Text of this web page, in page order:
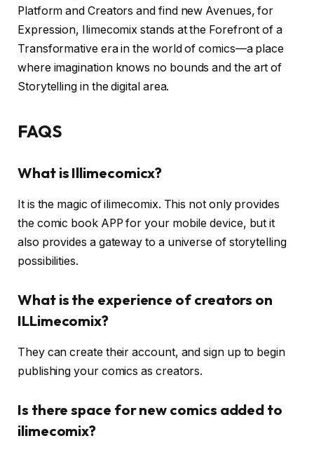
Platform and Creators and find new Avenues, for
Expression, Ilimecomix stands at the Forefront of a
Transformative era in the world of comics—a place
where imagination knows no bounds and the art of
Storytelling in the digital area.
FAQS
What is Illimecomicx?
It is the magic of ilimecomix. This not only provides
the comic book APP for your mobile device, but it
also provides a gateway to a universe of storytelling
possibilities.
What is the experience of creators on
ILLimecomix?
They can create their account, and sign up to begin
publishing your comics as creators.
Is there space for new comics added to
ilimecomix?